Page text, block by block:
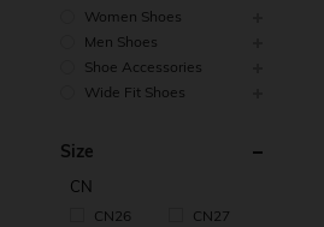
Women Shoes
Men Shoes
Shoe Accessories
Wide Fit Shoes
Size
CN
CN26
CN27